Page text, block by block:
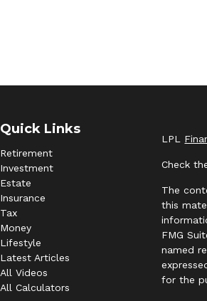
Quick Links
Retirement
Investment
Estate
Insurance
Tax
Money
Lifestyle
Latest Articles
All Videos
All Calculators
LPL
Check
The
this
FMG
named
for the